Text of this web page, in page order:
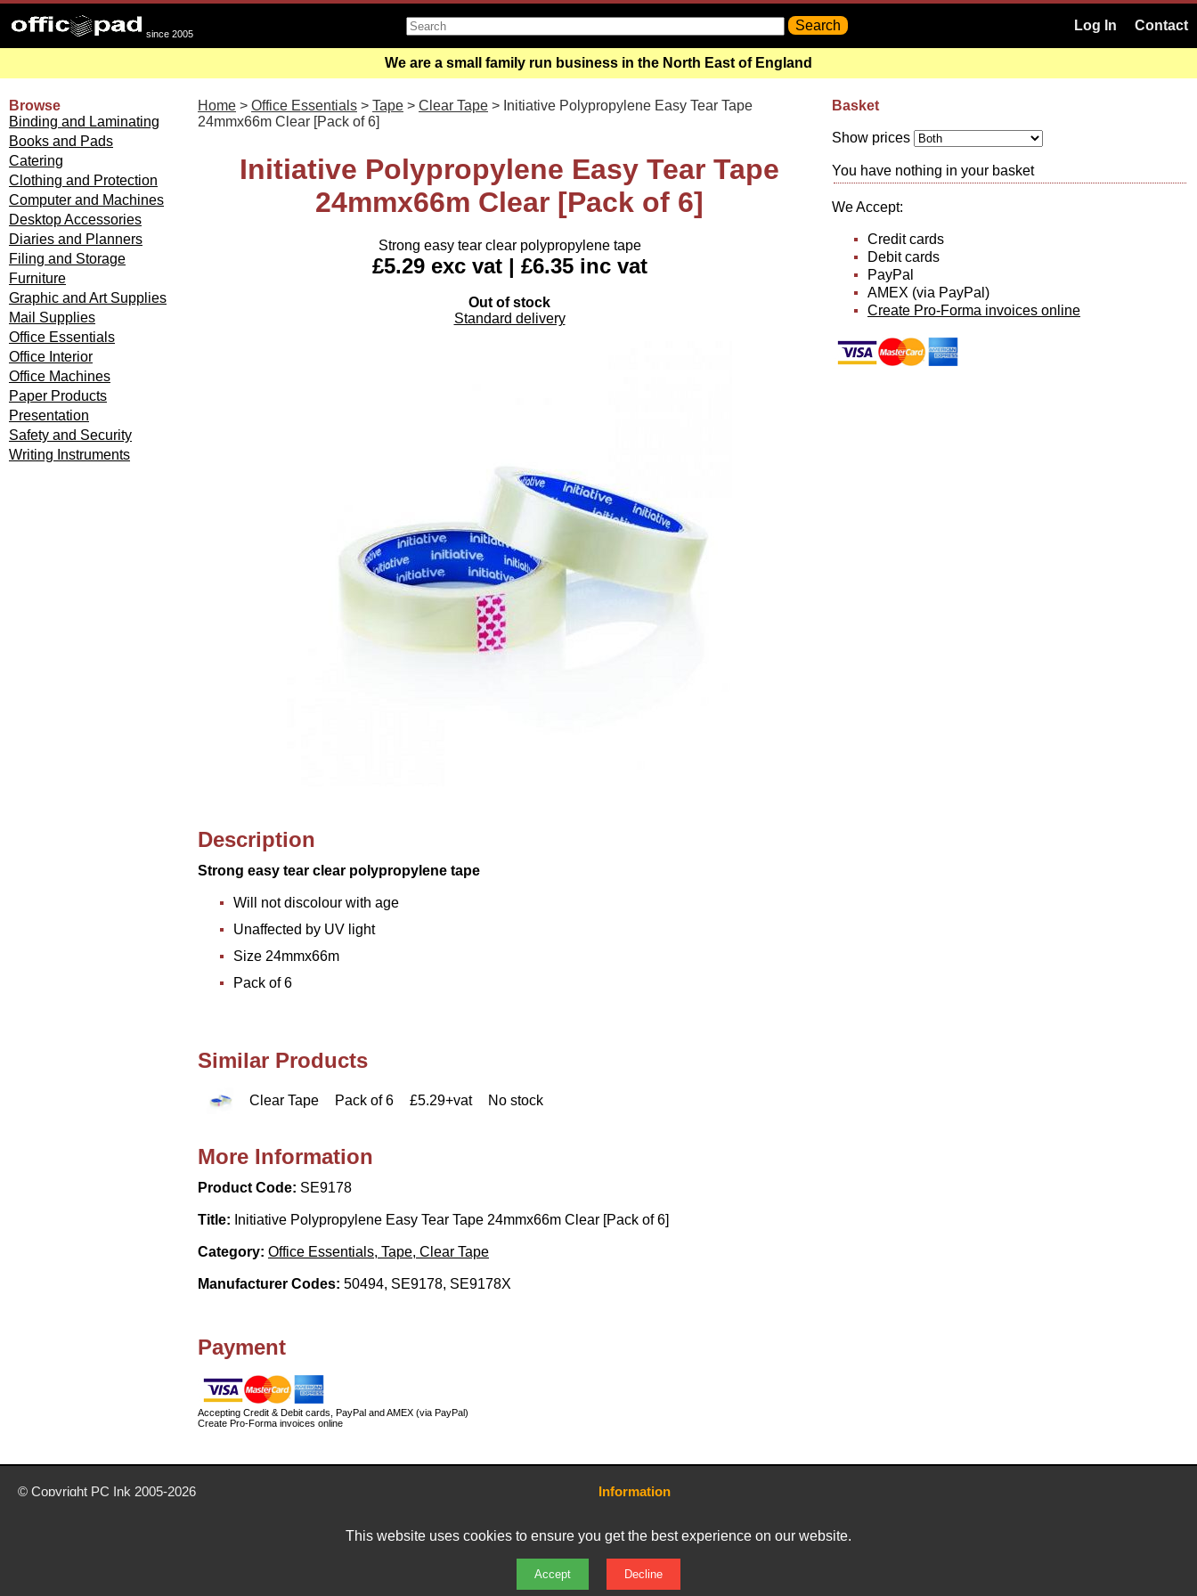
since 2005
Log In Contact
We are a small family run business in the North East of England
Browse
Binding and Laminating
Books and Pads
Catering
Clothing and Protection
Computer and Machines
Desktop Accessories
Diaries and Planners
Filing and Storage
Furniture
Graphic and Art Supplies
Mail Supplies
Office Essentials
Office Interior
Office Machines
Paper Products
Presentation
Safety and Security
Writing Instruments
Home > Office Essentials > Tape > Clear Tape > Initiative Polypropylene Easy Tear Tape
24mmx66m Clear [Pack of 6]
Initiative Polypropylene Easy Tear Tape
24mmx66m Clear [Pack of 6]
Strong easy tear clear polypropylene tape
£5.29 exc vat | £6.35 inc vat
Out of stock
Standard delivery
Description
Strong easy tear clear polypropylene tape
Will not discolour with age
Unaffected by UV light
Size 24mmx66m
Pack of 6
Similar Products
Clear Tape Pack of 6 £5.29+vat No stock
More Information
Product Code: SE9178
Title: Initiative Polypropylene Easy Tear Tape 24mmx66m Clear [Pack of 6]
Category: Office Essentials, Tape, Clear Tape
Manufacturer Codes: 50494, SE9178, SE9178X
Payment
Accepting Credit & Debit cards, PayPal and AMEX (via PayPal)
Create Pro-Forma invoices online
Basket
Show prices
You have nothing in your basket
We Accept:
Credit cards
Debit cards
PayPal
AMEX (via PayPal)
Create Pro-Forma invoices online
© Copyright PC Ink 2005-2026
Information
Delivery Charges
Returns & Refunds
This website uses cookies to ensure you get the best experience on our website.
Accept Decline